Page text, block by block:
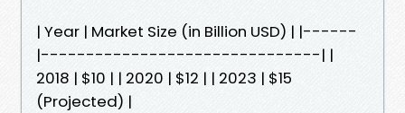
| Year | Market Size (in Billion USD) | |------
|-------------------------------| |
2018 | $10 | | 2020 | $12 | | 2023 | $15
(Projected) |